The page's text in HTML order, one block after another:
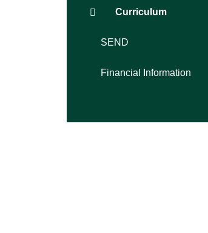
Curriculum
SEND
Financial Information